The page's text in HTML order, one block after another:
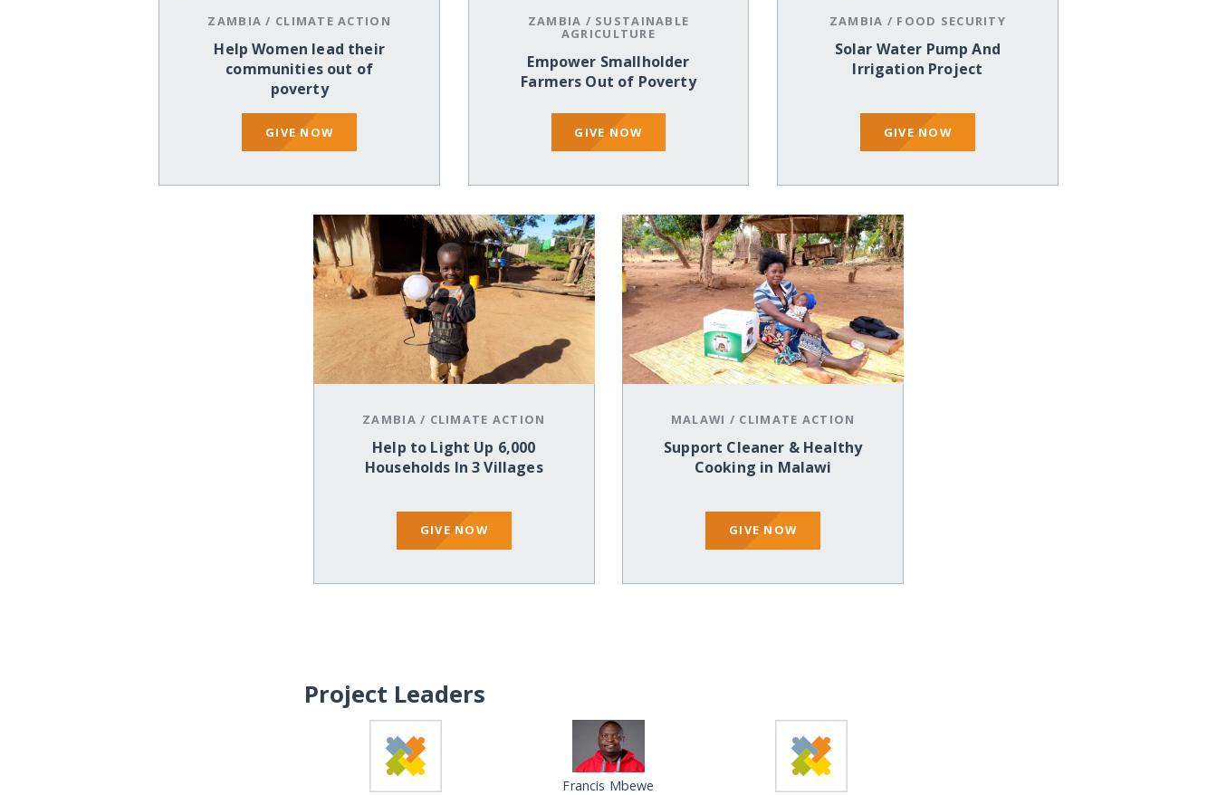
ZAMBIA / CLIMATE ACTION
Help Women lead their
communities out of
poverty
GIVE NOW
ZAMBIA / SUSTAINABLE
AGRICULTURE
Empower Smallholder
Farmers Out of Poverty
GIVE NOW
ZAMBIA / FOOD SECURITY
Solar Water Pump And
Irrigation Project
GIVE NOW
ZAMBIA / CLIMATE ACTION
Help to Light Up 6,000
Households In 3 Villages
GIVE NOW
MALAWI / CLIMATE ACTION
Support Cleaner & Healthy
Cooking in Malawi
GIVE NOW
Project Leaders
Francis Mbewe